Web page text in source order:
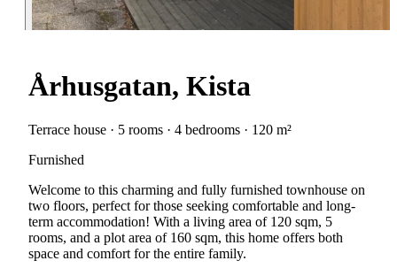
Århusgatan, Kista
Terrace house · 5 rooms · 4 bedrooms · 120 m²
Furnished
Welcome to this charming and fully furnished townhouse on
two floors, perfect for those seeking comfortable and long-
term accommodation! With a living area of 120 sqm, 5
rooms, and a plot area of 160 sqm, this home offers both
space and comfort for the entire family.